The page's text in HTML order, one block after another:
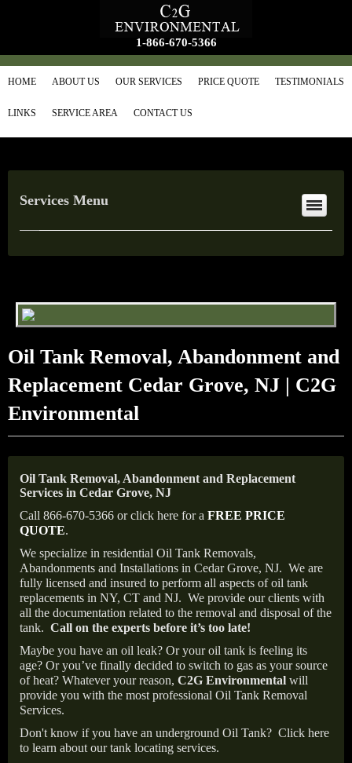
1-866-670-5366
HOME ABOUT US OUR SERVICES PRICE QUOTE TESTIMONIALS
LINKS SERVICE AREA CONTACT US
Services Menu
Oil Tank Removal, Abandonment and
Replacement Cedar Grove, NJ | C2G
Environmental
Oil Tank Removal, Abandonment and Replacement
Services in Cedar Grove, NJ
Call 866-670-5366 or click here for a FREE PRICE
QUOTE.
We specialize in residential Oil Tank Removals,
Abandonments and Installations in Cedar Grove, NJ. We are
fully licensed and insured to perform all aspects of oil tank
replacements in NY, CT and NJ. We provide our clients with
all the documentation related to the removal and disposal of the
tank. Call on the experts before it’s too late!
Maybe you have an oil leak? Or your oil tank is feeling its
age? Or you’ve finally decided to switch to gas as your source
of heat? Whatever your reason, C2G Environmental will
provide you with the most professional Oil Tank Removal
Services.
Don't know if you have an underground Oil Tank? Click here
to learn about our tank locating services.